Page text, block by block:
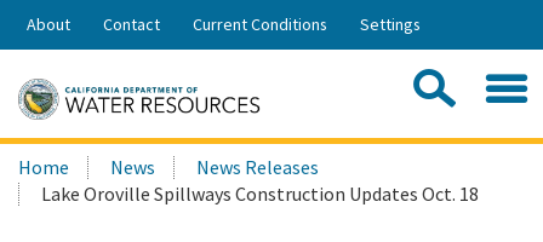
Skip
Share:
About Contact Current Conditions Settings
Search
this
site:
Home News
News Releases
Lake Oroville Spillways Construction Updates Oct. 18